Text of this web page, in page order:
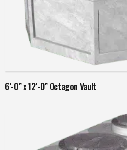
Read more
6’-0” x 12’-0” Octagon Vault